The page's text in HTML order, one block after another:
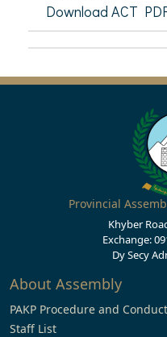
Download ACT
Provincial
Khyber
Exchange:
Dy Secy
About Assembly
PAKP Procedure and
Staff List